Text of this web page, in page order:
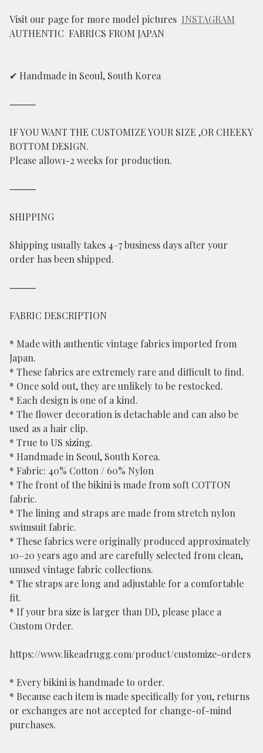
Visit our page for more model pictures INSTAGRAM
AUTHENTIC FABRICS FROM JAPAN
✔ Handmade in Seoul, South Korea
⸻
IF YOU WANT THE CUSTOMIZE YOUR SIZE ,OR CHEEKY
BOTTOM DESIGN.
Please allow1-2 weeks for production.
⸻
SHIPPING
Shipping usually takes 4–7 business days after your
order has been shipped.
⸻
FABRIC DESCRIPTION
* Made with authentic vintage fabrics imported from
Japan.
* These fabrics are extremely rare and difficult to find.
* Once sold out, they are unlikely to be restocked.
* Each design is one of a kind.
* The flower decoration is detachable and can also be
used as a hair clip.
* True to US sizing.
* Handmade in Seoul, South Korea.
* Fabric: 40% Cotton / 60% Nylon
* The front of the bikini is made from soft COTTON
fabric.
* The lining and straps are made from stretch nylon
swimsuit fabric.
* These fabrics were originally produced approximately
10–20 years ago and are carefully selected from clean,
unused vintage fabric collections.
* The straps are long and adjustable for a comfortable
fit.
* If your bra size is larger than DD, please place a
Custom Order.
https://www.likeadrugg.com/product/customize-orders
* Every bikini is handmade to order.
* Because each item is made specifically for you, returns
or exchanges are not accepted for change-of-mind
purchases.